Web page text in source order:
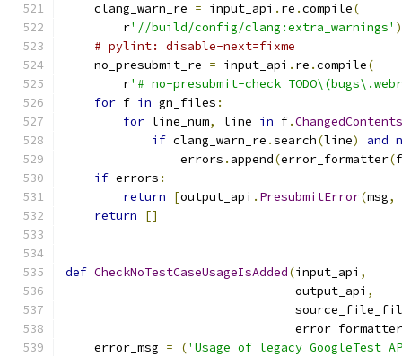
    clang_warn_re
= input_api . re .compile(
        r
'//build/config/clang:extra_warnings' )
# pylint: disable-next=fixme
    no_presubmit_re
= input_api . re .compile(
        r
'# no-presubmit-check
for f in gn_files :
for line_num, line in f.ChangedContents
if clang_warn_re .search(line) and
                errors
. append(error_formatter(f
if errors :
return
[output_api . PresubmitError(msg,
return
[]
def CheckNoTestCaseUsageIsAdded(input_api ,
                                output_api
,
                                error_formatter
    error_msg
= ('Usage of legacy GoogleTest